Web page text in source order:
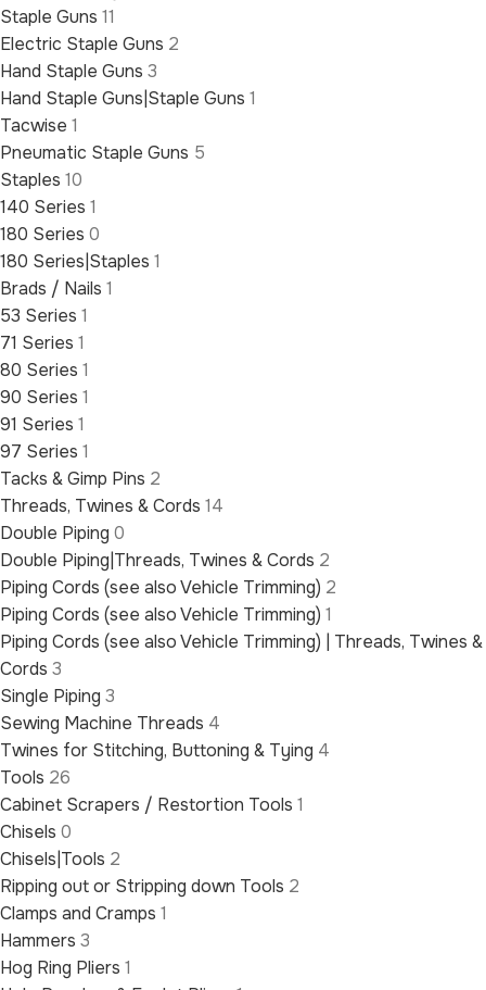
Staple Guns 11
Electric Staple Guns 2
Hand Staple Guns 3
Hand Staple Guns|Staple Guns 1
Tacwise 1
Pneumatic Staple Guns 5
Staples 10
140 Series 1
180 Series 0
180 Series|Staples 1
Brads / Nails 1
53 Series 1
71 Series 1
80 Series 1
90 Series 1
91 Series 1
97 Series 1
Tacks & Gimp Pins 2
Threads, Twines & Cords 14
Double Piping 0
Double Piping|Threads, Twines & Cords 2
Piping Cords (see also Vehicle Trimming) 2
Piping Cords (see also Vehicle Trimming) 1
Piping Cords (see also Vehicle Trimming) | Threads, Twines &
Cords 3
Single Piping 3
Sewing Machine Threads 4
Twines for Stitching, Buttoning & Tying 4
Tools 26
Cabinet Scrapers / Restortion Tools 1
Chisels 0
Chisels|Tools 2
Ripping out or Stripping down Tools 2
Clamps and Cramps 1
Hammers 3
Hog Ring Pliers 1